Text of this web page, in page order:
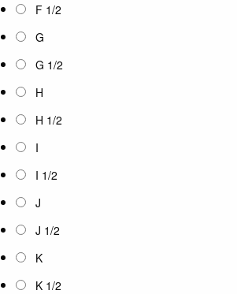
F 1/2
G
G 1/2
H
H 1/2
I
I 1/2
J
J 1/2
K
K 1/2